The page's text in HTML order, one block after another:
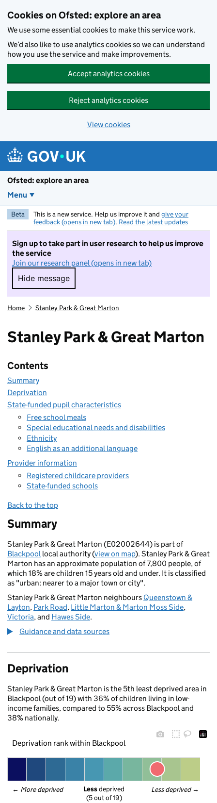
Cookies on Ofsted: explore an area
We use some essential cookies to make this service work.
We’d also like to use analytics cookies so we can understand
how you use the service and make improvements.
Accept analytics cookies
Reject analytics cookies
View cookies
Ofsted: explore an area
Menu
Beta This is a new service. Help us improve it and give your
feedback (opens in new tab). Read the latest updates
Sign up to take part in user research to help us improve
the service
Join our research panel (opens in new tab)
Hide message
Hide message. I do not want to take part in
Home Stanley Park & Great Marton
Stanley Park & Great Marton
Contents
Summary
Deprivation
State-funded pupil characteristics
Free school meals
Special educational needs and disabilities
Ethnicity
English as an additional language
Provider information
Registered childcare providers
State-funded schools
Back to the top
Summary
Stanley Park & Great Marton (E02002644) is part of
Blackpoollocal authority (view on map). Stanley Park & Great
Marton has an approximate population of 7,800 people, of
which 18% are children 15 years old and under. It is classified
as "urban: nearer to a major town or city".
Stanley Park & Great Marton neighbours Queenstown &
Layton, Park Road, Little Marton & Marton Moss Side,
Victoria, and Hawes Side.
Guidance and data sources
Deprivation
Stanley Park & Great Marton is the 5th least deprived area in
Blackpool (out of 19) with 36% of children living in low-
income families, compared to 55% across Blackpool and
38% nationally.
Deprivation rank within Blackpool
← More deprived Less deprived →
Less deprived
(5 out of 19)